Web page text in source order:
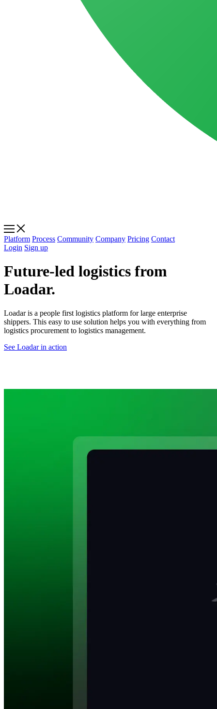
Platform Process Community Company Pricing Contact
Login Sign up
Future-led logistics from
Loadar.
Loadar is a people first logistics platform for large enterprise
shippers. This easy to use solution helps you with everything from
logistics procurement to logistics management.
See Loadar in action